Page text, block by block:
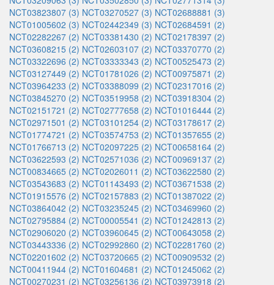
NCT03823807 (3) NCT03270527 (3) NCT02688881 (3)
NCT01005602 (3) NCT02442349 (3) NCT02684591 (2)
NCT02282267 (2) NCT03381430 (2) NCT02178397 (2)
NCT03608215 (2) NCT02603107 (2) NCT03370770 (2)
NCT03322696 (2) NCT03333343 (2) NCT00525473 (2)
NCT03127449 (2) NCT01781026 (2) NCT00975871 (2)
NCT03964233 (2) NCT03388099 (2) NCT02317016 (2)
NCT03845270 (2) NCT03519958 (2) NCT03918304 (2)
NCT02151721 (2) NCT02777658 (2) NCT01016444 (2)
NCT02971501 (2) NCT03101254 (2) NCT03178617 (2)
NCT01774721 (2) NCT03574753 (2) NCT01357655 (2)
NCT01766713 (2) NCT02097225 (2) NCT00658164 (2)
NCT03622593 (2) NCT02571036 (2) NCT00969137 (2)
NCT00834665 (2) NCT02026011 (2) NCT03622580 (2)
NCT03543683 (2) NCT01143493 (2) NCT03671538 (2)
NCT01915576 (2) NCT02157883 (2) NCT01387022 (2)
NCT03864042 (2) NCT03235245 (2) NCT03469960 (2)
NCT02795884 (2) NCT00005541 (2) NCT01242813 (2)
NCT02906020 (2) NCT03960645 (2) NCT00643058 (2)
NCT03443336 (2) NCT02992860 (2) NCT02281760 (2)
NCT02201602 (2) NCT03720665 (2) NCT00909532 (2)
NCT00411944 (2) NCT01604681 (2) NCT01245062 (2)
NCT00270231 (2) NCT03256136 (2) NCT03973918 (2)